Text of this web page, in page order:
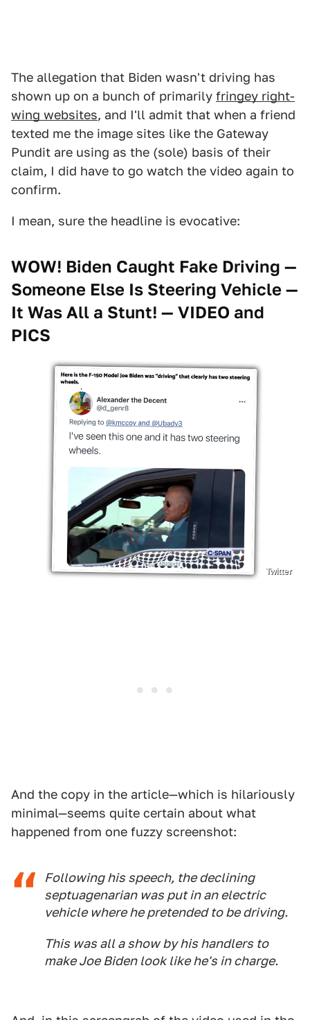
The allegation that Biden wasn't driving has
shown up on a bunch of primarily fringey right-
wing websites, and I'll admit that when a friend
texted me the image sites like the Gateway
Pundit are using as the (sole) basis of their
claim, I did have to go watch the video again to
confirm.
I mean, sure the headline is evocative:
WOW! Biden Caught Fake Driving —
Someone Else Is Steering Vehicle —
It Was All a Stunt! — VIDEO and
PICS
Twitter
And the copy in the article—which is hilariously
minimal—seems quite certain about what
happened from one fuzzy screenshot:
Following his speech, the declining
septuagenarian was put in an electric
vehicle where he pretended to be driving.
This was all a show by his handlers to
make Joe Biden look like he's in charge.